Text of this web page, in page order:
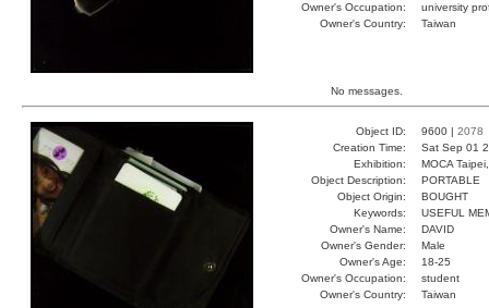
Owner's Occupation:
university
Owner's Country:
Taiwan
No messages.
Object ID: 9600 | 2078
Creation Time:
Sat Sep 01
Exhibition:
MOCA
Object Description:
PORTABLE
Object Origin:
BOUGHT
Keywords:
USEFUL
Owner's Name:
DAVID
Owner's Gender:
Male
Owner's Age:
18-25
Owner's Occupation:
student
Owner's Country:
Taiwan